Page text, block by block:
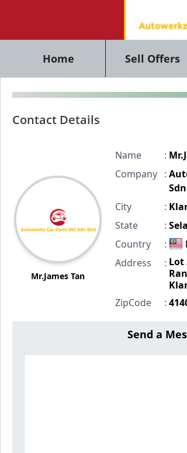
Home Sell Offers
Contact Details
Mr.James Tan
Name :
Company
:
City
:
State
:
Country
:
Address
: Lot
ZipCode
:
Send a